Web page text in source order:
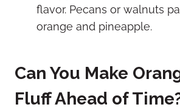
flavor. Pecans or walnuts
orange and pineapple.
Can You Make
Fluff Ahead of